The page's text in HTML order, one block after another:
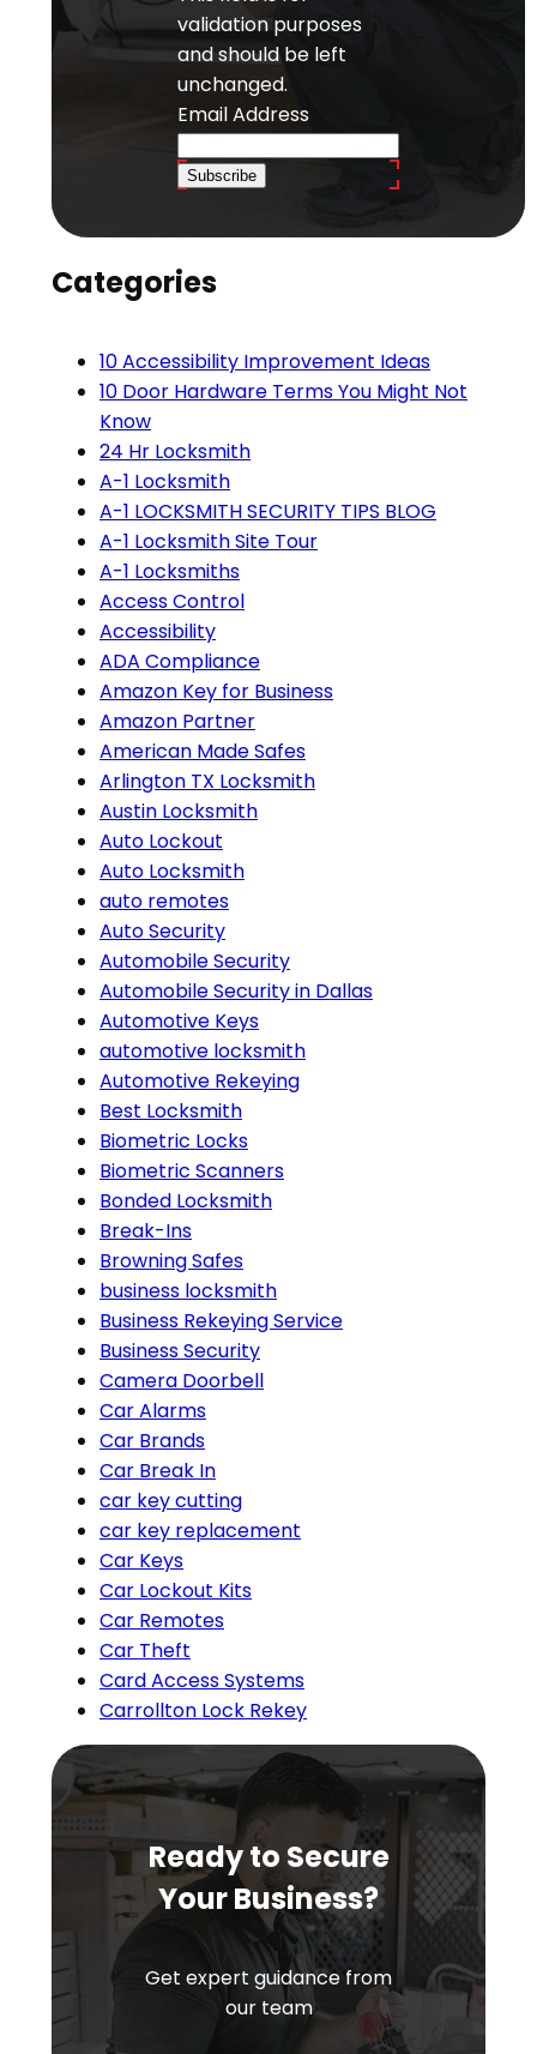
validation purposes
and should be left
unchanged.
Email Address
Subscribe
Categories
10 Accessibility Improvement Ideas
10 Door Hardware Terms You Might Not
Know
24 Hr Locksmith
A-1 Locksmith
A-1 LOCKSMITH SECURITY TIPS BLOG
A-1 Locksmith Site Tour
A-1 Locksmiths
Access Control
Accessibility
ADA Compliance
Amazon Key for Business
Amazon Partner
American Made Safes
Arlington TX Locksmith
Austin Locksmith
Auto Lockout
Auto Locksmith
auto remotes
Auto Security
Automobile Security
Automobile Security in Dallas
Automotive Keys
automotive locksmith
Automotive Rekeying
Best Locksmith
Biometric Locks
Biometric Scanners
Bonded Locksmith
Break-Ins
Browning Safes
business locksmith
Business Rekeying Service
Business Security
Camera Doorbell
Car Alarms
Car Brands
Car Break In
car key cutting
car key replacement
Car Keys
Car Lockout Kits
Car Remotes
Car Theft
Card Access Systems
Carrollton Lock Rekey
Ready to Secure
Your Business?
Get expert guidance from
our team